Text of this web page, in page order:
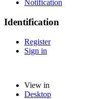
Notification
Identification
Register
Sign in
View in
Desktop